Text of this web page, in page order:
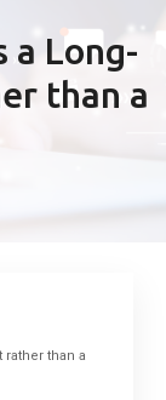
a Long-
than a
than a